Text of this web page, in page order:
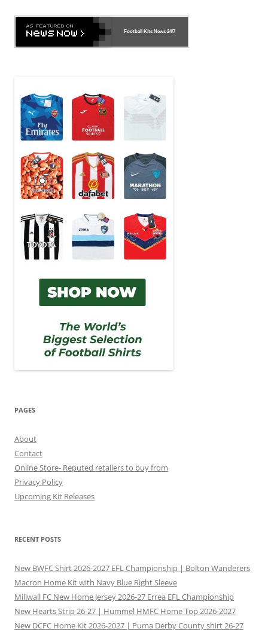
Football Kits News24/7
PAGES
About
Contact
Online Store- Reputed retailers to buy from
Privacy Policy
Upcoming Kit Releases
RECENT POSTS
New BWFC Shirt 2026-2027 EFL Championship | Bolton Wanderers
Macron Home Kit with Navy Blue Right Sleeve
Millwall FC New Home Jersey 2026-27 Errea EFL Championship
New Hearts Strip 26-27 | Hummel HMFC Home Top 2026-2027
New DCFC Home Kit 2026-2027 | Puma Derby County shirt 26-27